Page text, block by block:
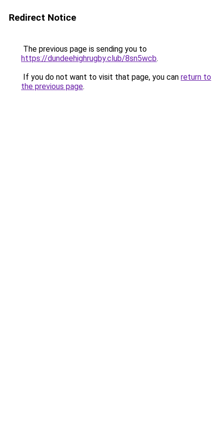
Redirect Notice
The previous page is sending you to
https://dundeehighrugby.club/8sn5wcb.
If you do not want to visit that page, you can return to
the previous page.